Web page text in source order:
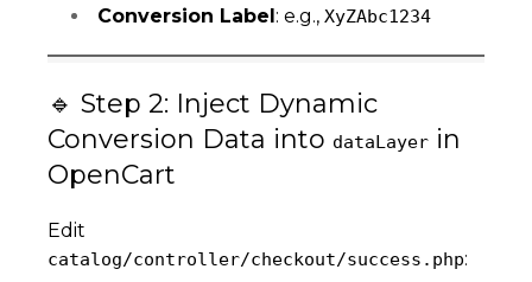
Conversion Label: e.g., XyZAbc1234
🔹 Step 2: Inject Dynamic
Conversion Data into dataLayer in
OpenCart
Edit
catalog/controller/checkout/success.php: